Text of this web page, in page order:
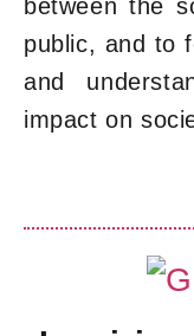
between the
public, and to
and
impact on